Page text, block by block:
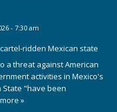
- 7:30 am
ridden Mexican state
a threat against American
activities in Mexico's
State "have been
»